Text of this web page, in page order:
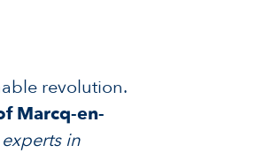
revolution.
Marcq-en-
in